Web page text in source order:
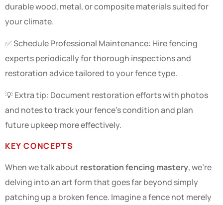
durable wood, metal, or composite materials suited for
your climate.
✅ Schedule Professional Maintenance: Hire fencing
experts periodically for thorough inspections and
restoration advice tailored to your fence type.
💡 Extra tip: Document restoration efforts with photos
and notes to track your fence’s condition and plan
future upkeep more effectively.
KEY CONCEPTS
When we talk about restoration fencing mastery, we’re
delving into an art form that goes far beyond simply
patching up a broken fence. Imagine a fence not merely